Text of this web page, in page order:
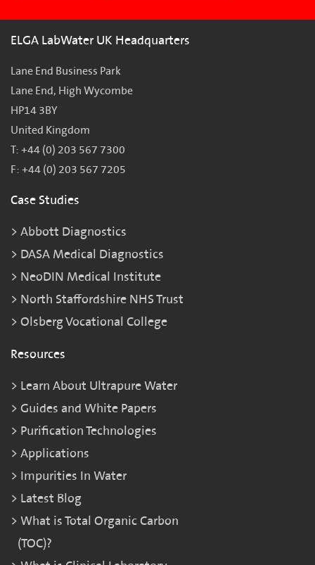
ELGA LabWater UK Headquarters
Lane End Business Park
Lane End, High Wycombe
HP14 3BY
United Kingdom
T: +44 (0) 203 567 7300
F: +44 (0) 203 567 7205
Case Studies
Abbott Diagnostics
DASA Medical Diagnostics
NeoDIN Medical Institute
North Staffordshire NHS Trust
Olsberg Vocational College
Resources
Learn About Ultrapure Water
Guides and White Papers
Purification Technologies
Applications
Impurities In Water
Latest Blog
What is Total Organic Carbon
(TOC)?